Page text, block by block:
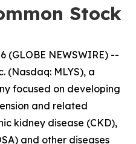
Stock
(GLOBE NEWSWIRE) --
(Nasdaq: MLYS), a
focused on developing
and related
kidney disease (CKD),
and other diseases